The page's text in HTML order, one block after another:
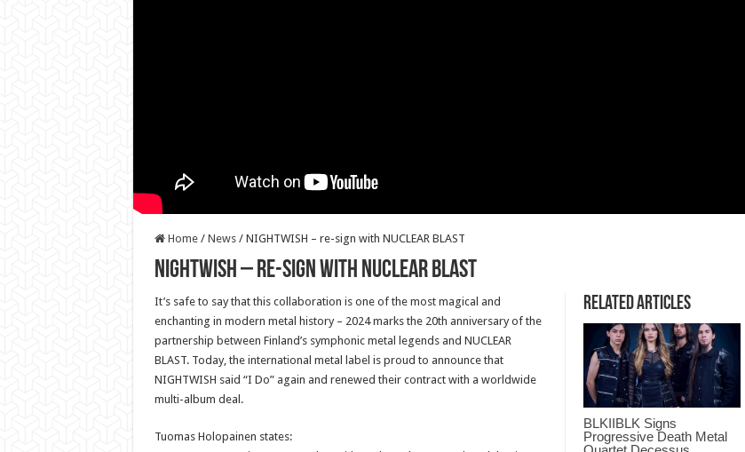
Home / News / NIGHTWISH – re-sign with NUCLEAR BLAST
NIGHTWISH – re-sign with NUCLEAR BLAST
Related Articles
BLKIIBLK Signs
Progressive Death Metal
It’s safe to say that this collaboration is one of the most magical and
enchanting in modern metal history – 2024 marks the 20th anniversary of the
partnership between Finland’s symphonic metal legends and NUCLEAR
BLAST. Today, the international metal label is proud to announce that
NIGHTWISH said “I Do” again and renewed their contract with a worldwide
multi-album deal.
Tuomas Holopainen states: